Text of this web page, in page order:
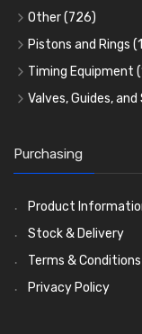
Cam Bearings
Rocker Gear
Big End Bearings
Thrust Washers
Crank Shafts
Full Gasket Sets
Head Gasket
Conversion
Oil Seals(1167)
Other(726)
Core Plugs(56)
Starter Ring
Water Pumps
Pre Combustion
Oil Filters(74)
Pistons and Rings
Cylinder Liners
Kit Sets
Individual Piston
Pistons(5401)
AE Ring Sets
Timing Equipment
Timing Chains
Timing Gears
Valves, Guides, and
Valve Guides
Valve Springs
Purchasing
Product
Stock & Delivery
Terms & Conditions
Privacy Policy